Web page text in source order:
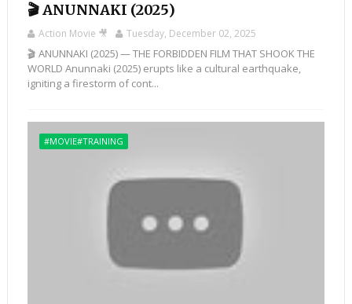
🎬 ANUNNAKI (2025)
Action Movie 🎥 Tuesday, December 02, 2025
🎬 ANUNNAKI (2025) — THE FORBIDDEN FILM THAT SHOOK THE
WORLD Anunnaki (2025) erupts like a cultural earthquake,
igniting a firestorm of cont...
#MOVIE#TRAINING